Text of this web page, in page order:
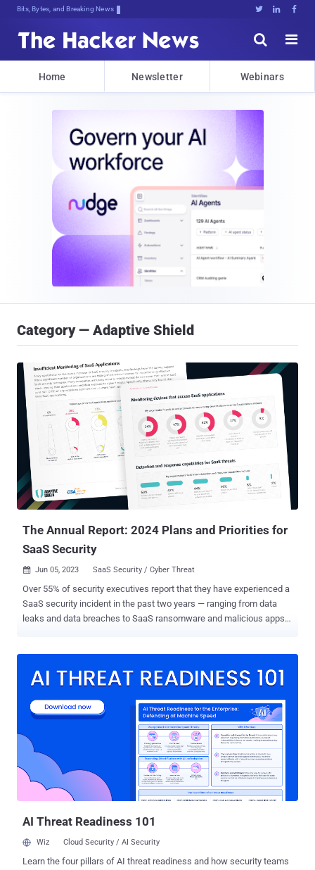
Bits, Bytes, and Breaking News   


Home Newsletter Webinars
Category — Adaptive Shield
The Annual Report: 2024 Plans and Priorities for
SaaS Security
 Jun 05, 2023 SaaS Security / Cyber Threat
Over 55% of security executives report that they have experienced a
SaaS security incident in the past two years — ranging from data
leaks and data breaches to SaaS ransomware and malicious apps
developed by CSA in conjunction with Adaptive Shield, dives into
perspective of over 1,000 CISOs and other security professionals
and shines a light on SaaS risks, existing threats, and the way
organizations are preparing for 2024. Click here to download the full
report . SaaS Security Incidents Are on the Rise Anecdotally, it was
clear that SaaS security incidents increased over the last year. More
headlines and stories covered SaaS breaches and data leaks than
ever before. However, this report provides a stunning context ...
AI Threat Readiness 101
Wiz Cloud Security / AI Security
Learn the four pillars of AI threat readiness and how security teams